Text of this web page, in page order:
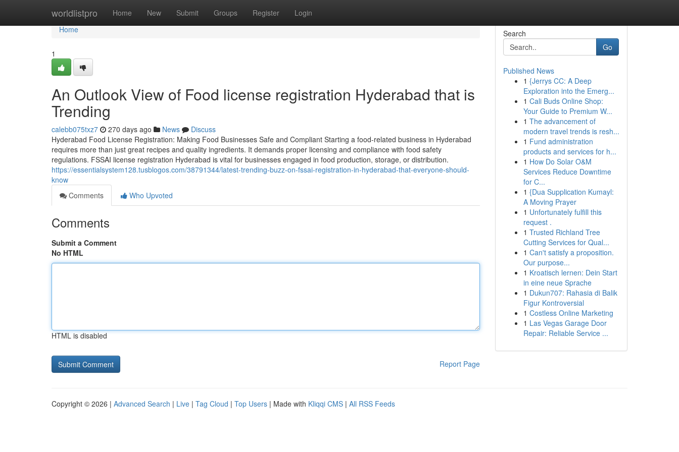
worldlistpro Home New Submit Groups Register Login
Home
Home
1
An Outlook View of Food license registration Hyderabad that is
Trending
calebb075txz7 270 days ago News
Discuss
Hyderabad Food License Registration: Making Food Businesses Safe and Compliant Starting a food-related business in Hyderabad
requires more than just great recipes and quality ingredients. It demands proper licensing and compliance with food safety
regulations. FSSAI license registration Hyderabad is vital for businesses engaged in food production, storage, or distribution.
https://essentialsystem128.tusblogos.com/38791344/latest-trending-buzz-on-fssai-registration-in-hyderabad-that-everyone-should-
know
Comments
Who Upvoted
Comments
Submit a Comment
No HTML
HTML is disabled
Report Page
Search
Go
Published News
1 {Jerrys CC: A Deep
Exploration into the Emerg...
1 Cali Buds Online Shop:
Your Guide to Premium W...
1 The advancement of
modern travel trends is resh...
1 Fund administration
products and services for h...
1 How Do Solar O&M
Services Reduce Downtime
for C...
1 {Dua Supplication Kumayl:
A Moving Prayer
1 Unfortunately fulfill this
request .
1 Trusted Richland Tree
Cutting Services for Qual...
1 Can't satisfy a proposition.
Our purpose...
1 Kroatisch lernen: Dein Start
in eine neue Sprache
1 Dukun707: Rahasia di Balik
Figur Kontroversial
1 Costless Online Marketing
1 Las Vegas Garage Door
Repair: Reliable Service ...
Copyright © 2026 | Advanced Search | Live | Tag Cloud | Top Users | Made with Kliqqi CMS | All RSS Feeds